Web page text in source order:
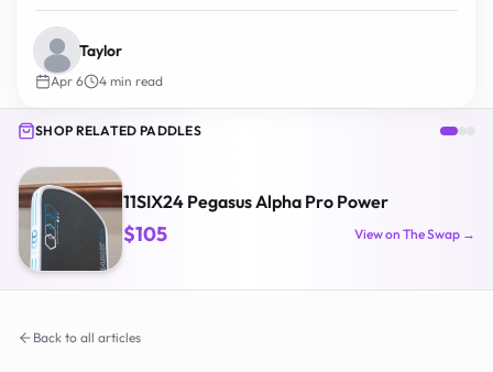
Taylor
Apr 6 4 min read
SHOP RELATED PADDLES
11SIX24 Pegasus Alpha Pro Power
$105 View on The Swap →
Back to all articles